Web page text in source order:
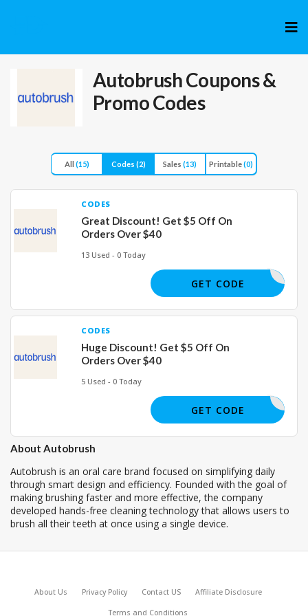
to
AutobrushCoupons &
Promo Codes
All (15) Codes (2) Sales (13) Printable(0)
CODES
Great Discount! Get $5 Off On
Orders Over $40
13 Used - 0 Today
JOE11019
GET CODE
CODES
Huge Discount! Get $5 Off On
Orders Over $40
5 Used - 0 Today
JOE38197
GET CODE
About Autobrush
Autobrush is an oral care brand focused on simplifying daily
through smart design and efficiency. Founded with the goal of
making brushing faster and more effective, the company
developed hands-free cleaning technology that allows users to
brush all their teeth at once using a single device.
About Us Privacy Policy Contact US Affiliate Disclosure
Terms and Conditions